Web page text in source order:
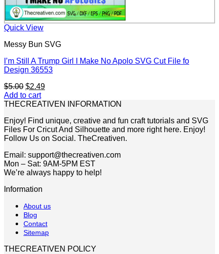
Quick View
Messy Bun SVG
I’m Still A Trump Girl I Make No Apolo SVG Cut File fo
Design 36553
$5.00 Original
price
was:
$2.49Current
is:
Add to cart
THECREATIVEN INFORMATION
Enjoy! Find unique, creative and fun craft tutorials and SVG
Files For Cricut And Silhouette and more right here. Enjoy!
Follow Us on Social. TheCreativen.
Email: support@thecreativen.com
Mon – Sat: 9AM-5PM EST
We’re always happy to help!
Information
About us
Blog
Contact
Sitemap
THECREATIVEN POLICY